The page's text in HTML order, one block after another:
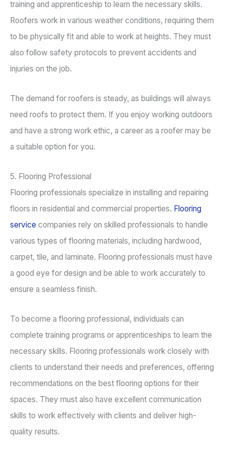
training and apprenticeship to learn the necessary skills.
Roofers work in various weather conditions, requiring them
to be physically fit and able to work at heights. They must
also follow safety protocols to prevent accidents and
injuries on the job.
The demand for roofers is steady, as buildings will always
need roofs to protect them. If you enjoy working outdoors
and have a strong work ethic, a career as a roofer may be
a suitable option for you.
5. Flooring Professional
Flooring professionals specialize in installing and repairing
floors in residential and commercial properties. Flooring
service companies rely on skilled professionals to handle
various types of flooring materials, including hardwood,
carpet, tile, and laminate. Flooring professionals must have
a good eye for design and be able to work accurately to
ensure a seamless finish.
To become a flooring professional, individuals can
complete training programs or apprenticeships to learn the
necessary skills. Flooring professionals work closely with
clients to understand their needs and preferences, offering
recommendations on the best flooring options for their
spaces. They must also have excellent communication
skills to work effectively with clients and deliver high-
quality results.